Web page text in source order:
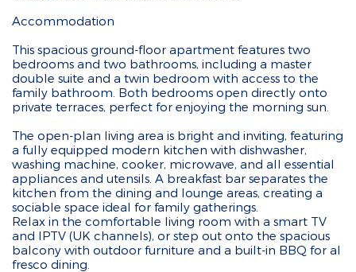
Accommodation
This spacious ground-floor apartment features two
bedrooms and two bathrooms, including a master
double suite and a twin bedroom with access to the
family bathroom. Both bedrooms open directly onto
private terraces, perfect for enjoying the morning sun.
The open-plan living area is bright and inviting, featuring
a fully equipped modern kitchen with dishwasher,
washing machine, cooker, microwave, and all essential
appliances and utensils. A breakfast bar separates the
kitchen from the dining and lounge areas, creating a
sociable space ideal for family gatherings.
Relax in the comfortable living room with a smart TV
and IPTV (UK channels), or step out onto the spacious
balcony with outdoor furniture and a built-in BBQ for al
fresco dining.